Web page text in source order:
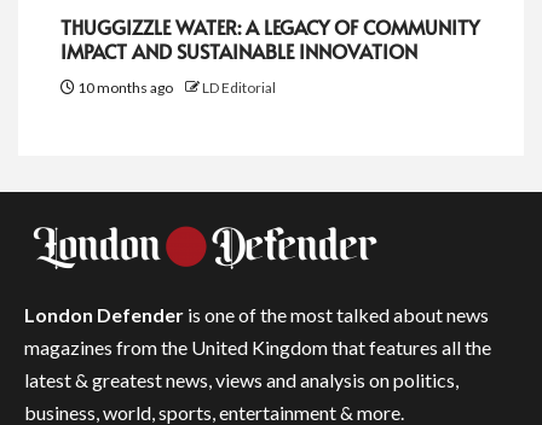
THUGGIZZLE WATER: A LEGACY OF COMMUNITY
IMPACT AND SUSTAINABLE INNOVATION
10 months ago LD Editorial
London Defender is one of the most talked about news
magazines from the United Kingdom that features all the
latest & greatest news, views and analysis on politics,
business, world, sports, entertainment & more.